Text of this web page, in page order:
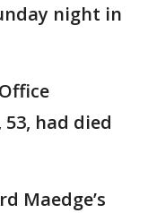
night in
had died
Maedge’s